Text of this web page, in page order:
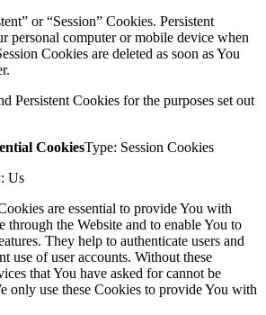
or “Session” Cookies. Persistent
personal computer or mobile device when
Cookies are deleted as soon as You
Persistent Cookies for the purposes set out
CookiesType: Session Cookies
Us
are essential to provide You with
through the Website and to enable You to
They help to authenticate users and
use of user accounts. Without these
that You have asked for cannot be
only use these Cookies to provide You with